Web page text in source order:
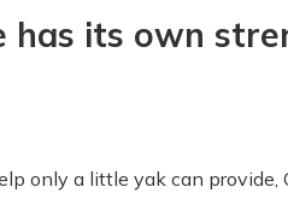
has its own
only a little yak can provide,